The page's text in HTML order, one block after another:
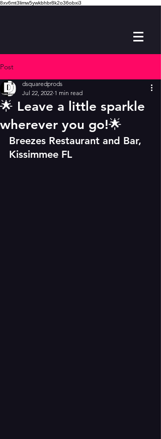
8xv6mt3limw5ywkbhbr8k2o36obxi3
Post
🌟 Leave a little sparkle
wherever you go!🌟
dsquaredprods
Jul 22, 2022 1 min read
Breezes Restaurant and Bar,
Kissimmee FL